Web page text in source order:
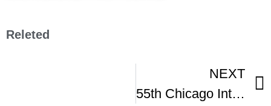
Releted
NEXT
55th Chicago International Film Festival Highlights